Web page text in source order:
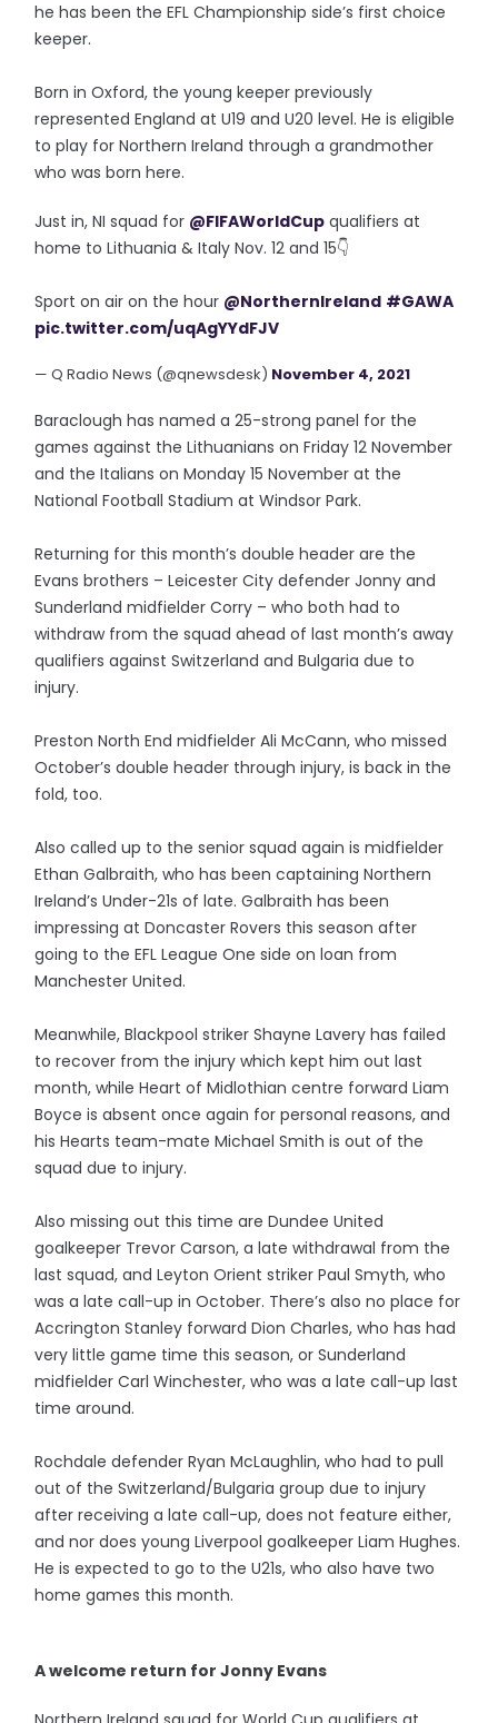
he has been the EFL Championship side’s first choice
keeper.
Born in Oxford, the young keeper previously
represented England at U19 and U20 level. He is eligible
to play for Northern Ireland through a grandmother
who was born here.
Just in, NI squad for @FIFAWorldCup qualifiers at
home to Lithuania & Italy Nov. 12 and 15👇
Sport on air on the hour @NorthernIreland #GAWA
pic.twitter.com/uqAgYYdFJV
— Q Radio News (@qnewsdesk) November 4, 2021
Baraclough has named a 25-strong panel for the
games against the Lithuanians on Friday 12 November
and the Italians on Monday 15 November at the
National Football Stadium at Windsor Park.
Returning for this month’s double header are the
Evans brothers – Leicester City defender Jonny and
Sunderland midfielder Corry – who both had to
withdraw from the squad ahead of last month’s away
qualifiers against Switzerland and Bulgaria due to
injury.
Preston North End midfielder Ali McCann, who missed
October’s double header through injury, is back in the
fold, too.
Also called up to the senior squad again is midfielder
Ethan Galbraith, who has been captaining Northern
Ireland’s Under-21s of late. Galbraith has been
impressing at Doncaster Rovers this season after
going to the EFL League One side on loan from
Manchester United.
Meanwhile, Blackpool striker Shayne Lavery has failed
to recover from the injury which kept him out last
month, while Heart of Midlothian centre forward Liam
Boyce is absent once again for personal reasons, and
his Hearts team-mate Michael Smith is out of the
squad due to injury.
Also missing out this time are Dundee United
goalkeeper Trevor Carson, a late withdrawal from the
last squad, and Leyton Orient striker Paul Smyth, who
was a late call-up in October. There’s also no place for
Accrington Stanley forward Dion Charles, who has had
very little game time this season, or Sunderland
midfielder Carl Winchester, who was a late call-up last
time around.
Rochdale defender Ryan McLaughlin, who had to pull
out of the Switzerland/Bulgaria group due to injury
after receiving a late call-up, does not feature either,
and nor does young Liverpool goalkeeper Liam Hughes.
He is expected to go to the U21s, who also have two
home games this month.
A welcome return for Jonny Evans